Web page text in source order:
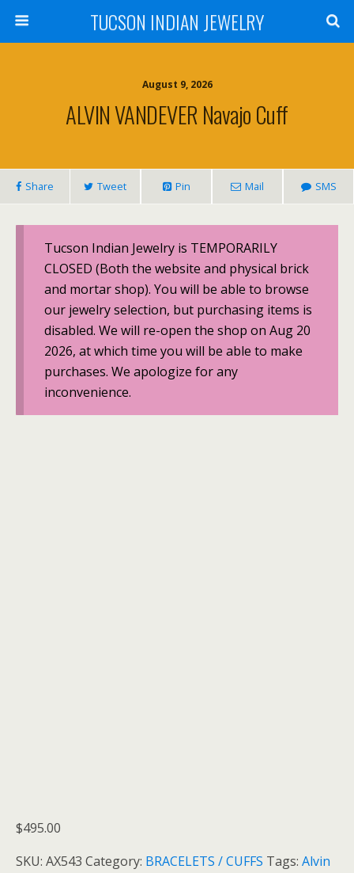
TUCSON INDIAN JEWELRY
August 9, 2026
ALVIN VANDEVER Navajo Cuff
Share Tweet Pin Mail SMS
Tucson Indian Jewelry is TEMPORARILY
CLOSED (Both the website and physical brick
and mortar shop). You will be able to browse
our jewelry selection, but purchasing items is
disabled. We will re-open the shop on Aug 20
2026, at which time you will be able to make
purchases. We apologize for any
inconvenience.
$495.00
SKU: AX543 Category: BRACELETS / CUFFS Tags: Alvin